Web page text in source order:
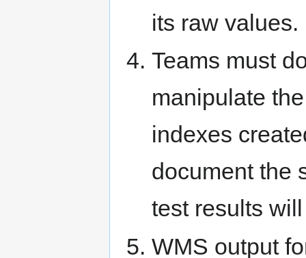
its raw values.
Teams must
manipulate
indexes
document the
test results
WMS output